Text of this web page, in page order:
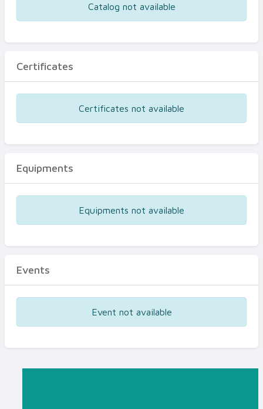
Catalog not available
Certificates
Certificates not available
Equipments
Equipments not available
Events
Event not available